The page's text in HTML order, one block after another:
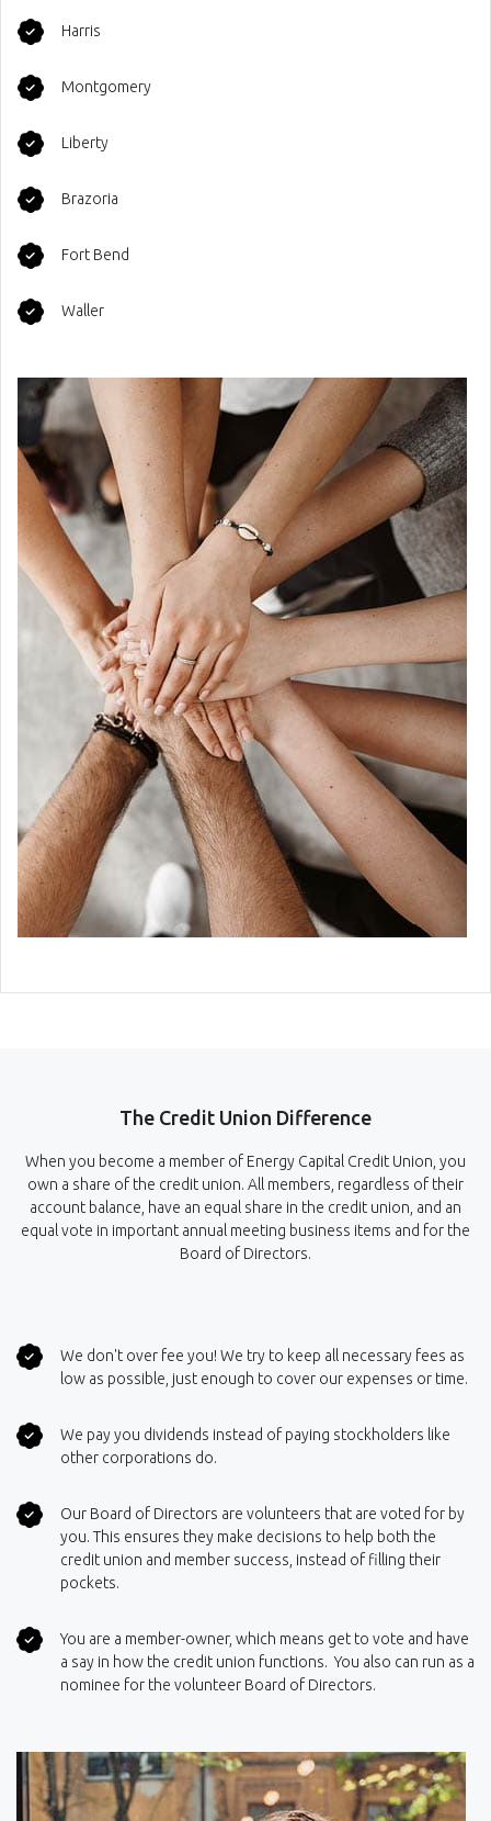
Harris
Montgomery
Liberty
Brazoria
Fort Bend
Waller
The Credit Union Difference
When you become a member of Energy Capital Credit Union, you
own a share of the credit union. All members, regardless of their
account balance, have an equal share in the credit union, and an
equal vote in important annual meeting business items and for the
Board of Directors.
We don't over fee you! We try to keep all necessary fees as
low as possible, just enough to cover our expenses or time.
We pay you dividends instead of paying stockholders like
other corporations do.
Our Board of Directors are volunteers that are voted for by
you. This ensures they make decisions to help both the
credit union and member success, instead of filling their
pockets.
You are a member-owner, which means get to vote and have
a say in how the credit union functions. You also can run as a
nominee for the volunteer Board of Directors.